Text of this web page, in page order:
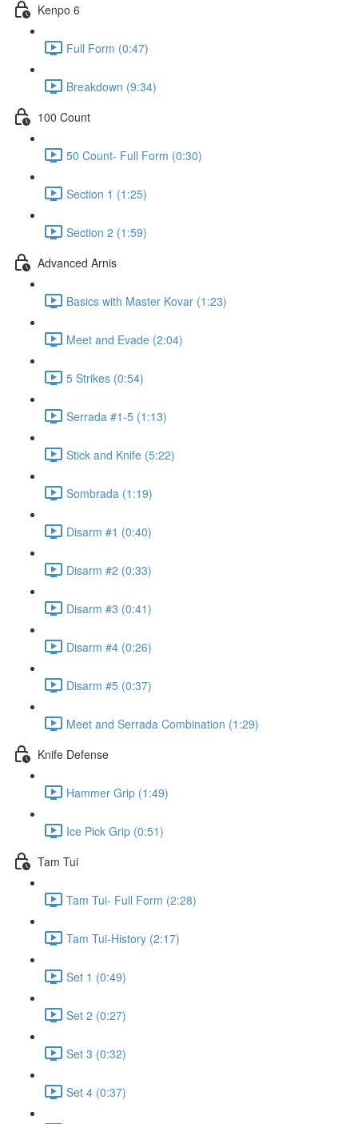
Kenpo 6
Full Form (0:47)
Breakdown (9:34)
100 Count
50 Count- Full Form (0:30)
Section 1 (1:25)
Section 2 (1:59)
Advanced Arnis
Basics with Master Kovar (1:23)
Meet and Evade (2:04)
5 Strikes (0:54)
Serrada #1-5 (1:13)
Stick and Knife (5:22)
Sombrada (1:19)
Disarm #1 (0:40)
Disarm #2 (0:33)
Disarm #3 (0:41)
Disarm #4 (0:26)
Disarm #5 (0:37)
Meet and Serrada Combination (1:29)
Knife Defense
Hammer Grip (1:49)
Ice Pick Grip (0:51)
Tam Tui
Tam Tui- Full Form (2:28)
Tam Tui-History (2:17)
Set 1 (0:49)
Set 2 (0:27)
Set 3 (0:32)
Set 4 (0:37)